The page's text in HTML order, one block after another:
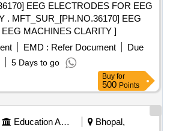
EEG ELECTRODES FOR EEG
MACHINES CLARITY ]
EMD : Refer Document
Due
5 Days to go
Buy for
500 Points
Education And Research Institute
Bhopal,